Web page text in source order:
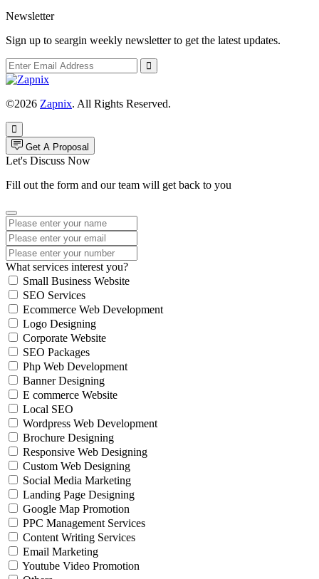
Newsletter
Sign up to seargin weekly newsletter to get the latest updates.
©2026 Zapnix. All Rights Reserved.
Get A Proposal
Let's Discuss Now
Fill out the form and our team will get back to you
What services interest you?
Small Business Website
SEO Services
Ecommerce Web Development
Logo Designing
Corporate Website
SEO Packages
Php Web Development
Banner Designing
E commerce Website
Local SEO
Wordpress Web Development
Brochure Designing
Responsive Web Designing
Custom Web Designing
Social Media Marketing
Landing Page Designing
Google Map Promotion
PPC Management Services
Content Writing Services
Email Marketing
Youtube Video Promotion